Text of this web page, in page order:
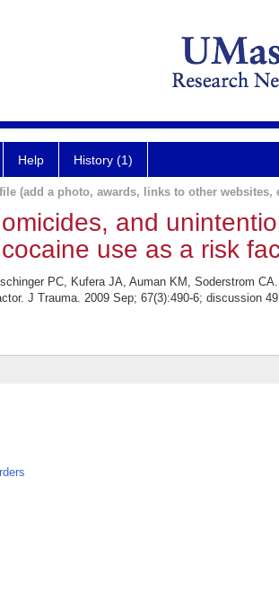
Help History (1)
(add a photo, awards, links to other websites,
and
use as a risk
PC, Kufera JA, Auman KM, Soderstrom
J Trauma. 2009 Sep; 67(3):490-6; discussion